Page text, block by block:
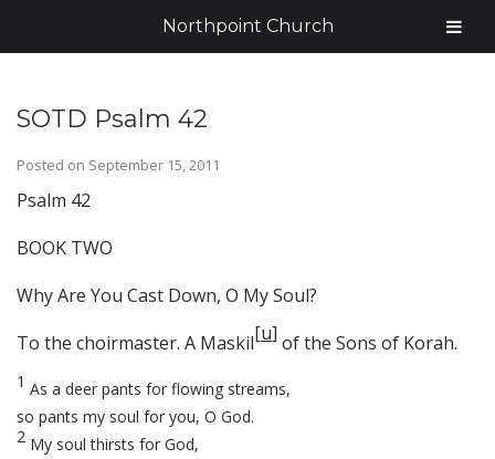
SOTD Psalm 42
Posted on September 15, 2011
Psalm 42
BOOK TWO
Why Are You Cast Down, O My Soul?
To the choirmaster. A Maskil[u] of the Sons of Korah.
1 As a deer pants for flowing streams,
so pants my soul for you, O God.
2 My soul thirsts for God,
Northpoint Church